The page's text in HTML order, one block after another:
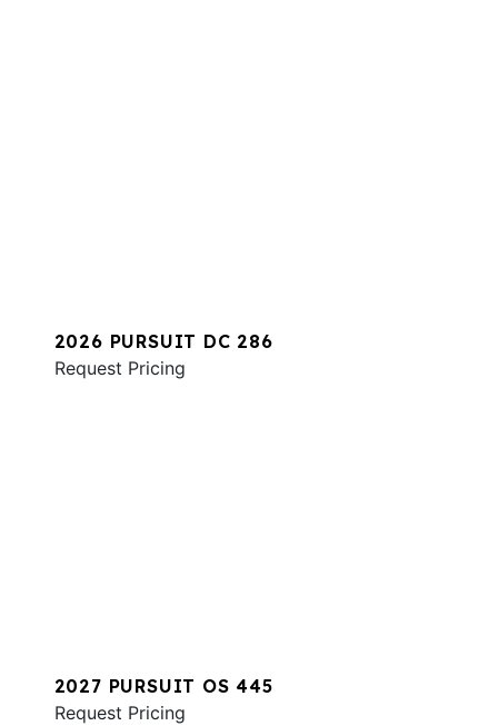
2026 PURSUIT DC 286
Request Pricing
2027 PURSUIT OS 445
Request Pricing